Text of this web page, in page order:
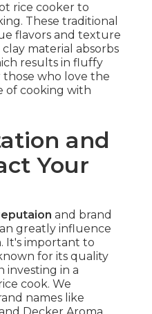
rice cooker to
These traditional
flavors and texture
material absorbs
results in fluffy
those who love the
of cooking with
and
Your
and brand
greatly influence
It's important to
for its quality
investing in a
cook. We
names like